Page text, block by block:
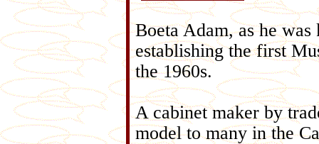
Boeta Adam, as he
establishing the first
the 1960s.
A cabinet maker by
model to many in the